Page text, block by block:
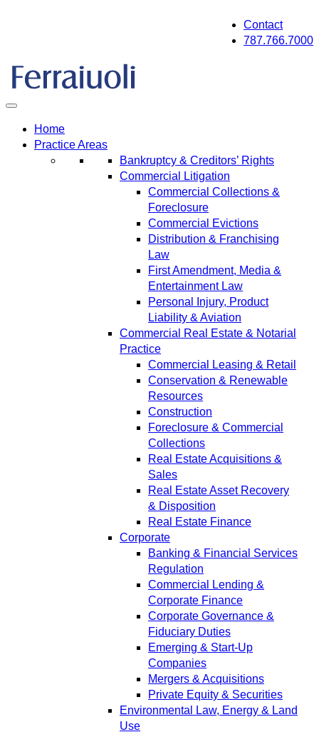
Contact
787.766.7000
Home
Practice Areas
Bankruptcy & Creditors’ Rights
Commercial Litigation
Commercial Collections &
Foreclosure
Commercial Evictions
Distribution & Franchising
Law
First Amendment, Media &
Entertainment Law
Personal Injury, Product
Liability & Aviation
Commercial Real Estate & Notarial
Practice
Commercial Leasing & Retail
Conservation & Renewable
Resources
Construction
Foreclosure & Commercial
Collections
Real Estate Acquisitions &
Sales
Real Estate Asset Recovery
& Disposition
Real Estate Finance
Corporate
Banking & Financial Services
Regulation
Commercial Lending &
Corporate Finance
Corporate Governance &
Fiduciary Duties
Emerging & Start-Up
Companies
Mergers & Acquisitions
Private Equity & Securities
Environmental Law, Energy & Land
Use